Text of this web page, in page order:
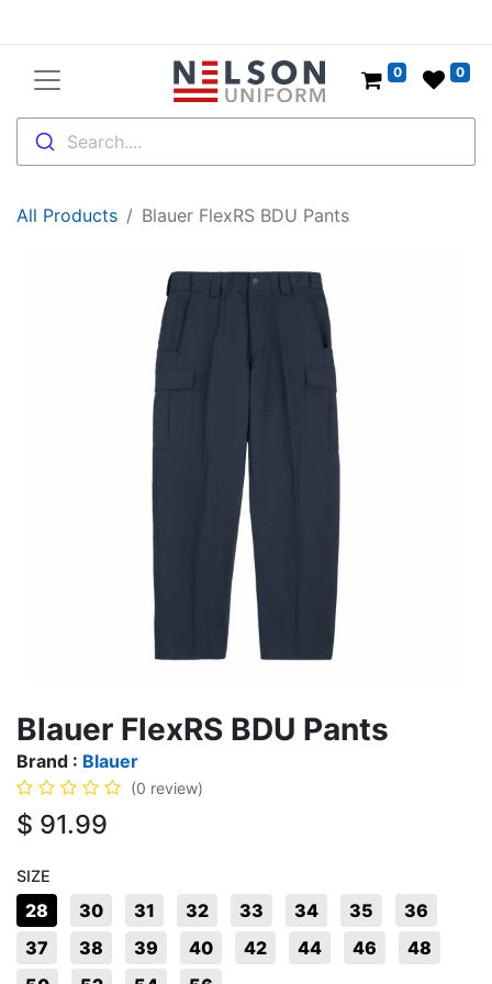
Search....
0 0
All Products Blauer FlexRS BDU Pants
Blauer FlexRS BDU Pants
Brand : Blauer
(0 review)
$ 91.99
SIZE
28 30 31 32 33 34 35
36
37
38 39 40 42 44 46
48